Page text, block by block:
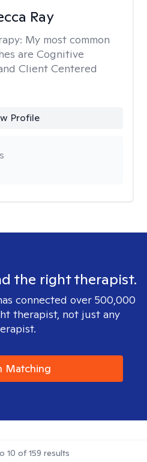
Ray
My most common
are Cognitive
Client Centered
Profile
the right therapist.
connected over 500,000
therapist, not just any
Matching
10 of159 results